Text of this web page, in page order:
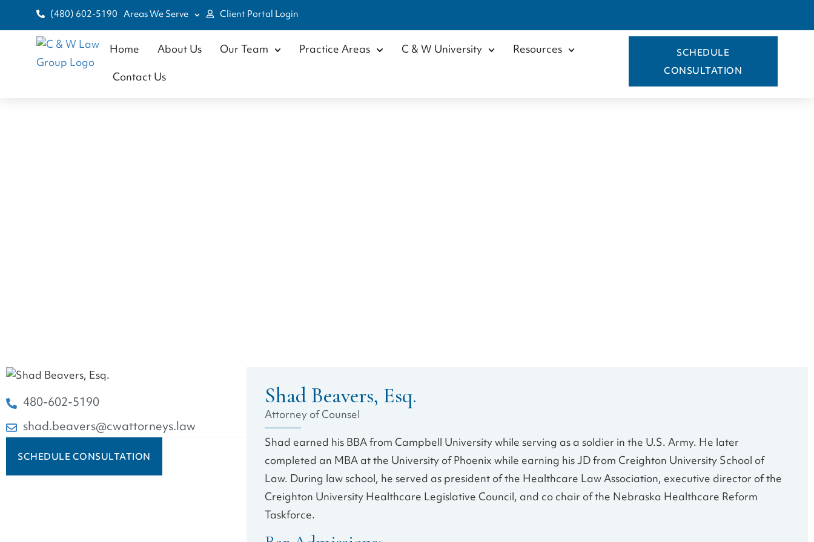
(480) 602-5190 Areas We Serve Client Portal Login
Home About Us Our Team Practice Areas C & W University
Resources
Contact Us
SCHEDULE
CONSULTATION
480-602-5190
shad.beavers@cwattorneys.law
SCHEDULE CONSULTATION
Shad Beavers, Esq.
Attorney of Counsel
Shad earned his BBA from Campbell University while serving as a soldier in the U.S. Army. He later
completed an MBA at the University of Phoenix while earning his JD from Creighton University School of
Law. During law school, he served as president of the Healthcare Law Association, executive director of the
Creighton University Healthcare Legislative Council, and co chair of the Nebraska Healthcare Reform
Taskforce.